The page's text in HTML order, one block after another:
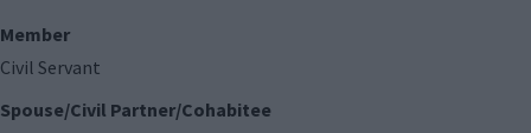
Member
Civil Servant
Spouse/Civil Partner/Cohabitee